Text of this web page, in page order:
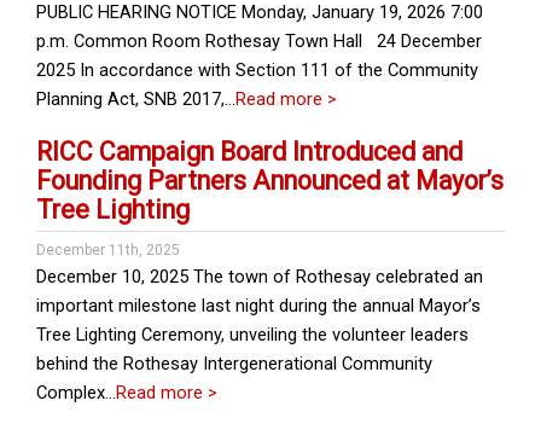
PUBLIC HEARING NOTICE Monday, January 19, 2026 7:00
p.m. Common Room Rothesay Town Hall 24 December
2025 In accordance with Section 111 of the Community
Planning Act, SNB 2017,…Read more >
RICC Campaign Board Introduced and
Founding Partners Announced at Mayor’s
Tree Lighting
December 11th, 2025
December 10, 2025 The town of Rothesay celebrated an
important milestone last night during the annual Mayor’s
Tree Lighting Ceremony, unveiling the volunteer leaders
behind the Rothesay Intergenerational Community
Complex…Read more >